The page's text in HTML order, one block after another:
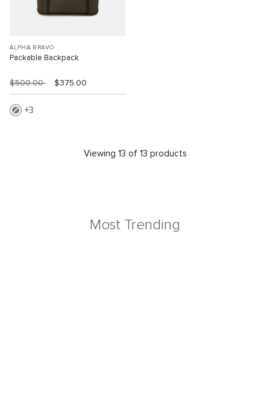
ALPHA BRAVO
Packable Backpack
$500.00 $375.00
3
Viewing 13 of 13 products
Most Trending